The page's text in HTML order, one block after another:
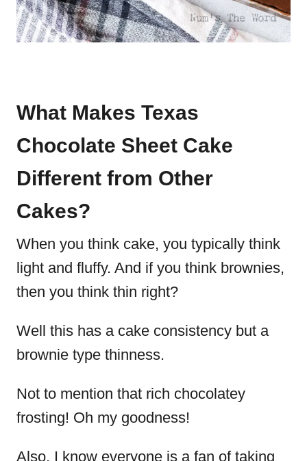
What Makes Texas
Chocolate Sheet Cake
Different from Other
Cakes?
When you think cake, you typically think
light and fluffy. And if you think brownies,
then you think thin right?
Well this has a cake consistency but a
brownie type thinness.
Not to mention that rich chocolatey
frosting! Oh my goodness!
Also, I know everyone is a fan of taking